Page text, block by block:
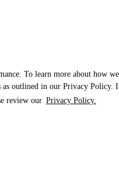
To learn more about how we
as outlined in our Privacy Policy.
review our Privacy Policy.